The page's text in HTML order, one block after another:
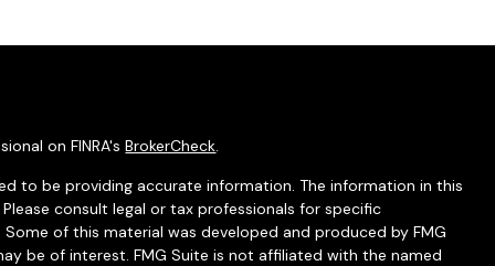
on FINRA'sBrokerCheck.
to be providing accurate information. The information in this
consult legal or tax professionals for specific
of this material was developed and produced by FMG
be of interest. FMG Suite is not affiliated with the named